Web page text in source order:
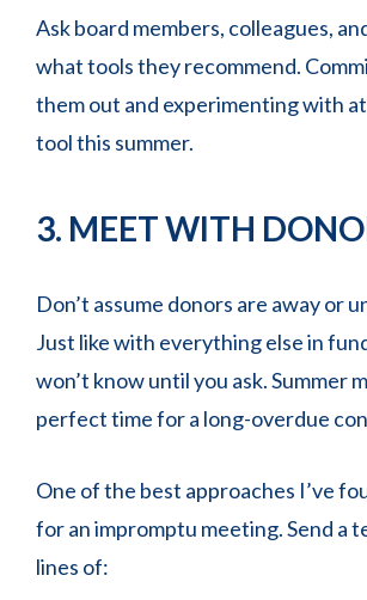
Ask board members, colleagues,
what tools they recommend.
them out and experimenting with
tool this summer.
3. MEET WITH
Don’t assume donors are away or
Just like with everything else in
won’t know until you ask. Summer
perfect time for a long-overdue
One of the best approaches I’ve
for an impromptu meeting. Send a
lines of: